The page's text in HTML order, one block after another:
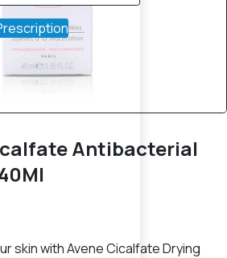
Antibacterial
skin with Avene Cicalfate Drying